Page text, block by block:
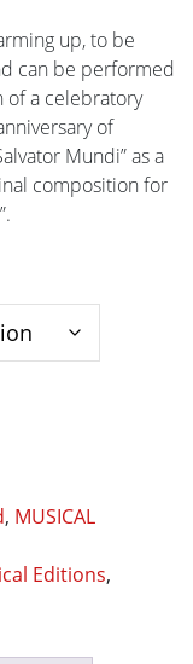
up, to be
can be performed
of a celebratory
of
Mundi” as a
composition for
, MUSICAL
Editions,